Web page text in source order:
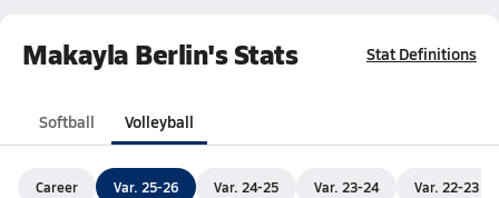
Makayla Berlin's Stats Stat Definitions
Softball Volleyball
Career Var. 25-26 Var. 24-25 Var. 23-24 Var. 22-23